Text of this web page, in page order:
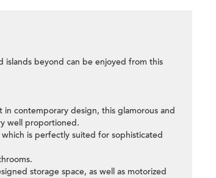
islands beyond can be enjoyed from this
contemporary design, this glamorous and
well proportioned.
is perfectly suited for sophisticated
storage space, as well as motorized